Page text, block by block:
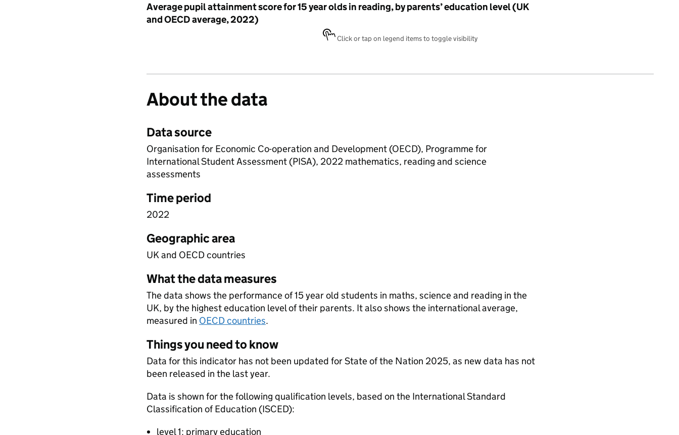
Visualisation
Average pupil attainment score for 15 year olds in reading, by parents’ education level (UK
and OECD average, 2022)
Click or tap on legend items to toggle visibility
About the data
Data source
Organisation for Economic Co-operation and Development (OECD), Programme for
International Student Assessment (PISA), 2022 mathematics, reading and science
assessments
Time period
2022
Geographic area
UK and OECD countries
What the data measures
The data shows the performance of 15 year old students in maths, science and reading in the
UK, by the highest education level of their parents. It also shows the international average,
measured in OECD countries.
Things you need to know
Data for this indicator has not been updated for State of the Nation 2025, as new data has not
been released in the last year.
Data is shown for the following qualification levels, based on the International Standard
Classification of Education (ISCED):
level 1: primary education